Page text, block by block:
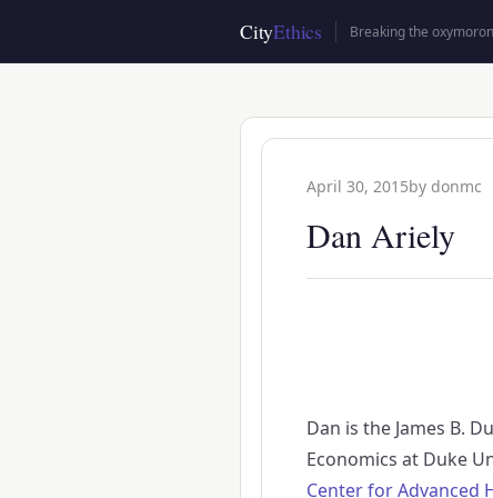
main
CityEthics Breaking the
April 30, 2015by donmc
Dan Ariely
Dan is the James B.
Economics at Duke
Center for Advanced